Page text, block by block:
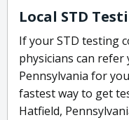
Local STD
If your STD testing
physicians can refer
Pennsylvania for
fastest way to get
Hatfield,